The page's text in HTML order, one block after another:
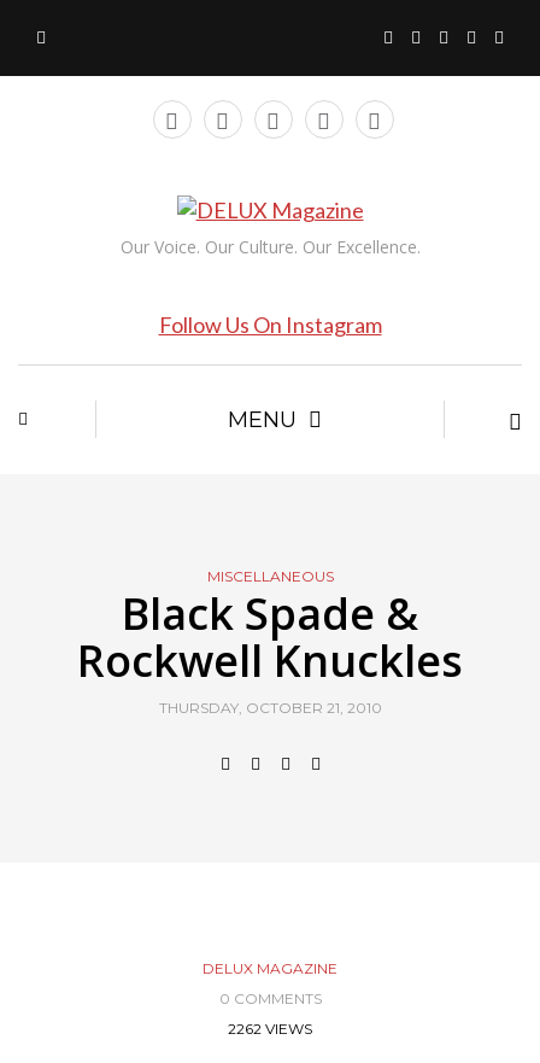
Our Voice. Our Culture. Our Excellence.
Follow Us On Instagram
MENU
MISCELLANEOUS
Black Spade &
Rockwell Knuckles
THURSDAY, OCTOBER 21, 2010
DELUX MAGAZINE
0 COMMENTS
2262 VIEWS